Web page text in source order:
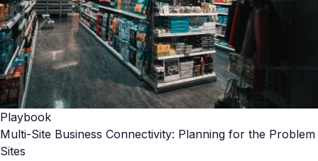
Playbook
Multi-Site Business Connectivity: Planning for the Problem
Sites